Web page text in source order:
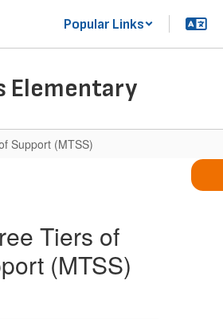
Popular Links
Elementary
Support (MTSS)
Tiers of
(MTSS)